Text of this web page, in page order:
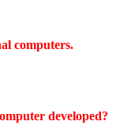
computers.
developed?